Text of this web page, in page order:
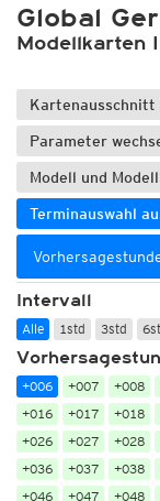
Global
Modellkarten
Kartenausschnitt
Parameter
Modell und
Terminauswahl
Intervall
Alle 1std 3std
+006 +007 +008
+016
+017 +018
+026
+027 +028
+036
+037 +038
+046
+047 +048